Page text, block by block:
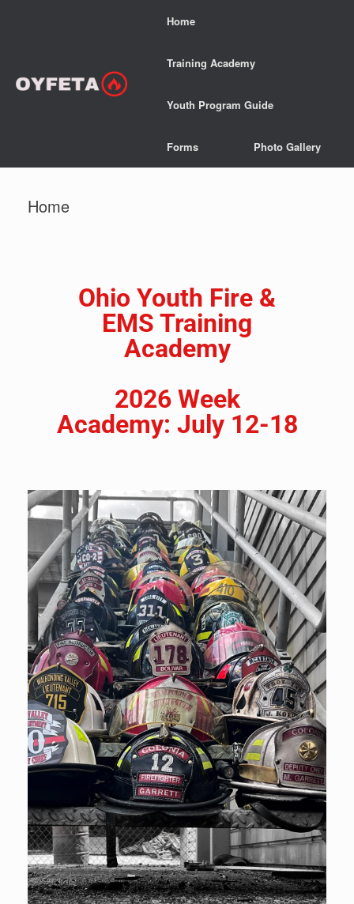
Home
Training Academy
Youth Program Guide
Forms Photo Gallery
Home
Ohio Youth Fire &
EMS Training
Academy
2026 Week
Academy: July 12-18